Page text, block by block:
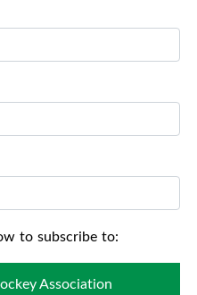
to subscribe to:
Association